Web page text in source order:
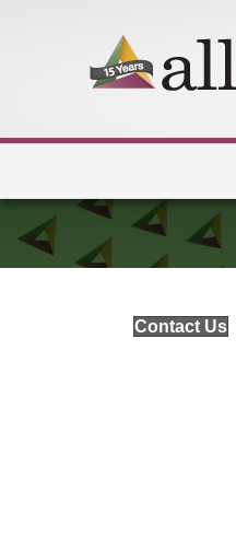
Contact Us